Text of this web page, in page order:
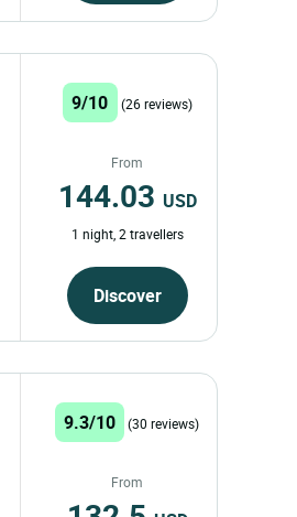
9/10 (26 reviews)
From
144.03 USD
1 night, 2 travellers
Discover
9.3/10 (30 reviews)
From